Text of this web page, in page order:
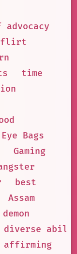
flirt
time
Bags
Gaming
best
Assam
diverse
affirming